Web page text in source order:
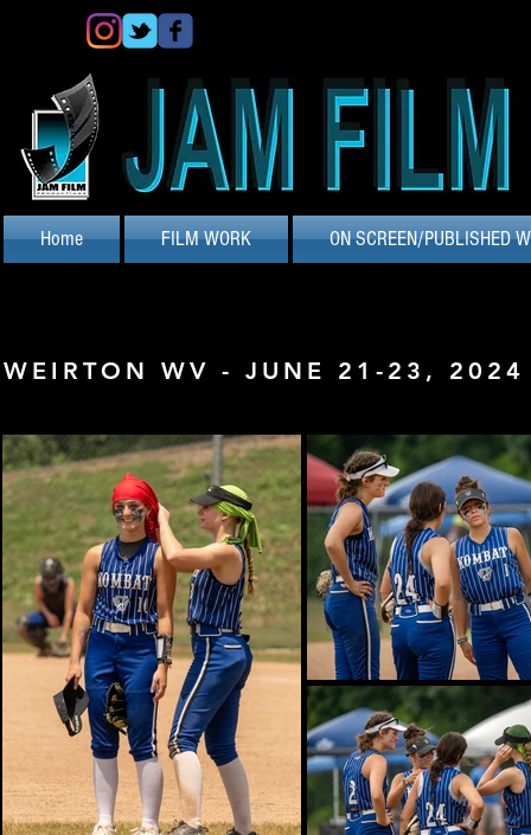
WEIRTON WV - JUNE 21-23, 2024
Home FILM WORK ON SCREEN/PUBLISHED